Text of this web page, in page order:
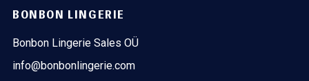
BONBON LINGERIE
Bonbon Lingerie Sales OÜ
info@bonbonlingerie.com